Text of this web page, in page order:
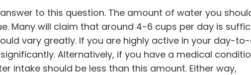
to this question. The amount of water you
Many will claim that around 4-6 cups per day is
vary greatly. If you are highly active in your day-
Alternatively, if you have a medical
intake should be less than this amount. Either way,